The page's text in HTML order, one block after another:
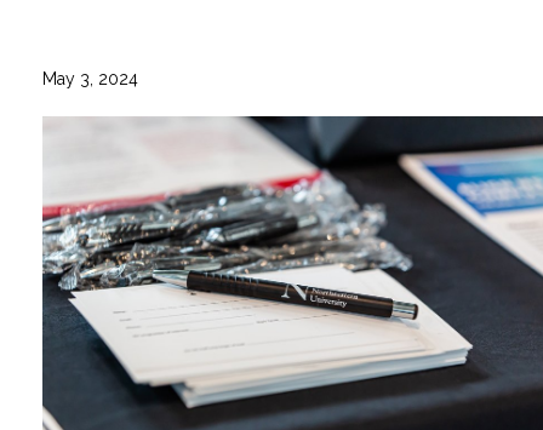
May 3, 2024